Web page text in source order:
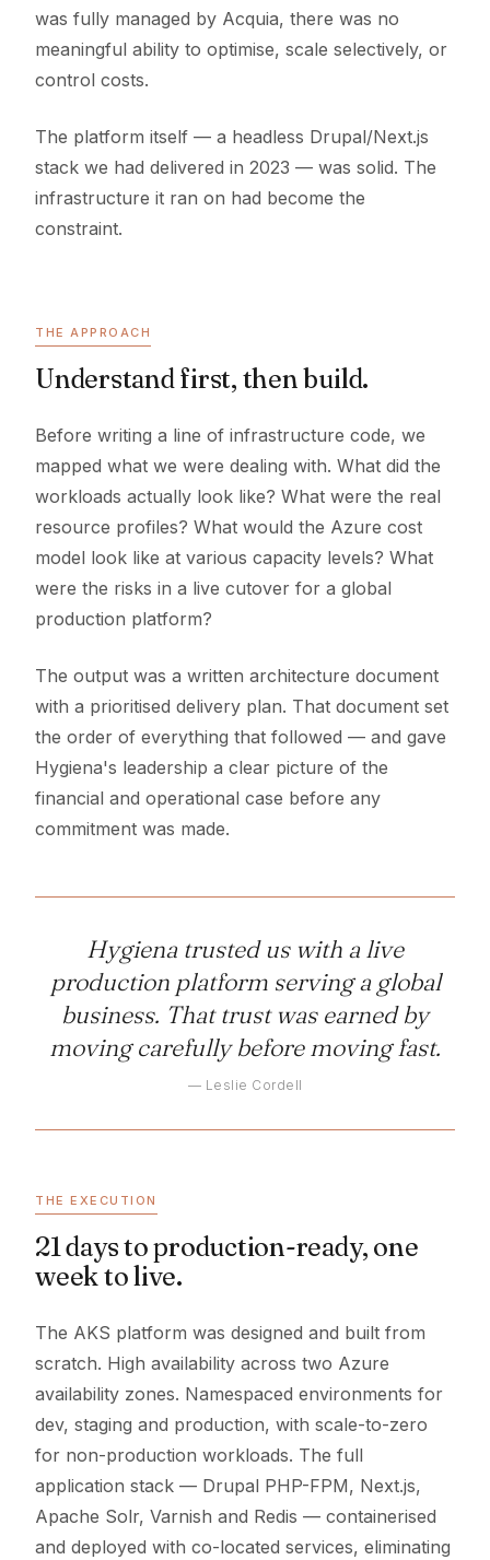
was fully managed by Acquia, there was no
meaningful ability to optimise, scale selectively, or
control costs.
The platform itself — a headless Drupal/Next.js
stack we had delivered in 2023 — was solid. The
infrastructure it ran on had become the
constraint.
THE APPROACH
Understand first, then build.
Before writing a line of infrastructure code, we
mapped what we were dealing with. What did the
workloads actually look like? What were the real
resource profiles? What would the Azure cost
model look like at various capacity levels? What
were the risks in a live cutover for a global
production platform?
The output was a written architecture document
with a prioritised delivery plan. That document set
the order of everything that followed — and gave
Hygiena's leadership a clear picture of the
financial and operational case before any
commitment was made.
Hygiena trusted us with a live
production platform serving a global
business. That trust was earned by
moving carefully before moving fast.
— Leslie Cordell
THE EXECUTION
21 days to production-ready, one
week to live.
The AKS platform was designed and built from
scratch. High availability across two Azure
availability zones. Namespaced environments for
dev, staging and production, with scale-to-zero
for non-production workloads. The full
application stack — Drupal PHP-FPM, Next.js,
Apache Solr, Varnish and Redis — containerised
and deployed with co-located services, eliminating